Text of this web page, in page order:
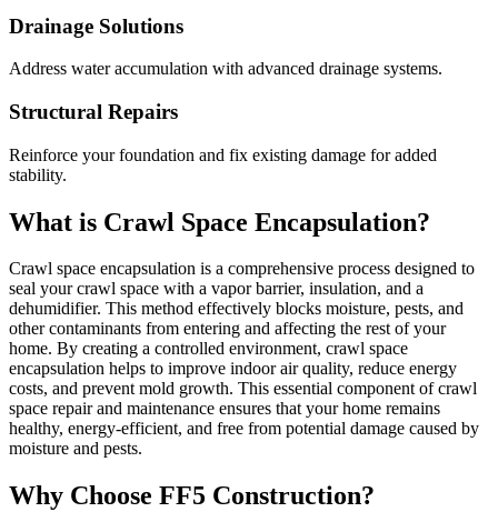
Drainage Solutions
Address water accumulation with advanced drainage systems.
Structural Repairs
Reinforce your foundation and fix existing damage for added
stability.
What is Crawl Space Encapsulation?
Crawl space encapsulation is a comprehensive process designed to
seal your crawl space with a vapor barrier, insulation, and a
dehumidifier. This method effectively blocks moisture, pests, and
other contaminants from entering and affecting the rest of your
home. By creating a controlled environment, crawl space
encapsulation helps to improve indoor air quality, reduce energy
costs, and prevent mold growth. This essential component of crawl
space repair and maintenance ensures that your home remains
healthy, energy-efficient, and free from potential damage caused by
moisture and pests.
Why Choose FF5 Construction?